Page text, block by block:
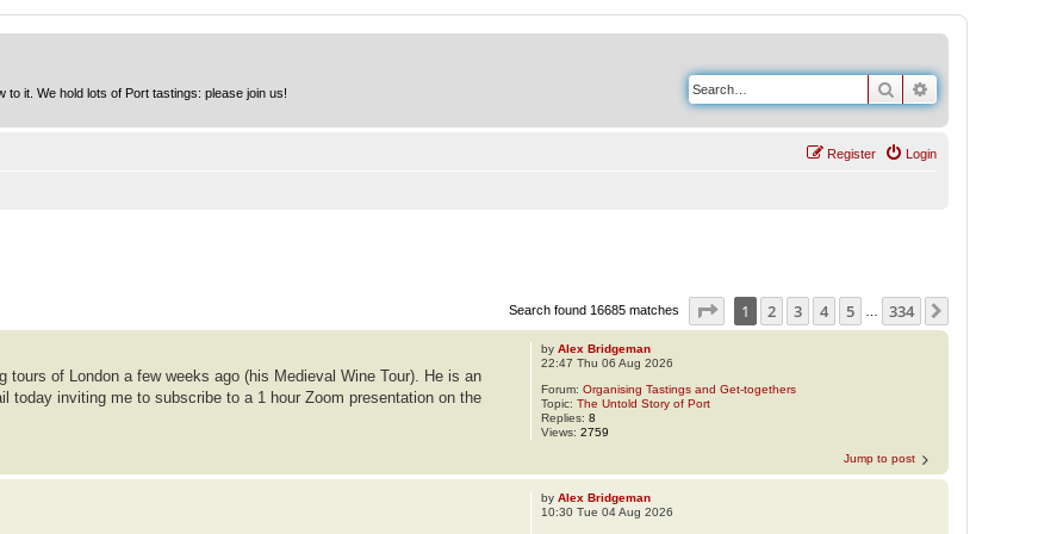
it. We hold lots of Port tastings: please join us! Search
Login
Register
Search found 16685 matches Page of 334
1 2 3 4 5 334
byAlex Bridgeman
22:47 Thu 06 Aug 2026
Forum:Organising Tastings and Get-togethers
Topic:The Untold Story of Port
Replies:8
Views:2759
tours of London a few weeks ago (his Medieval Wine Tour). He is an
today inviting me to subscribe to a 1 hour Zoom presentation on the
Jump to post
byAlex Bridgeman
10:30 Tue 04 Aug 2026